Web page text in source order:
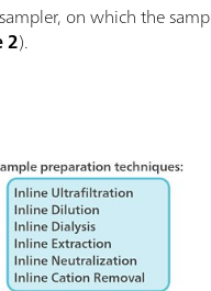
on which the
2).